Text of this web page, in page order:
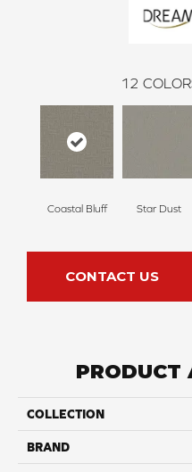
12
Coastal Bluff Star Dust
CONTACT US
PRODUCT
COLLECTION
BRAND